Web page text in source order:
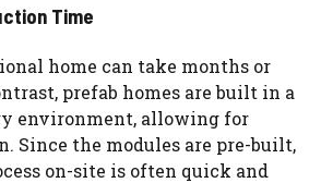
Time
home can take months or
prefab homes are built in a
environment, allowing for
Since the modules are pre-built,
on-site is often quick and